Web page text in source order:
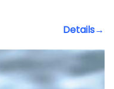
Details→